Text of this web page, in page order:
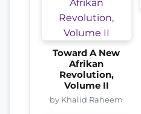
Toward A New
Afrikan
Revolution,
Volume II
by Khalid Raheem